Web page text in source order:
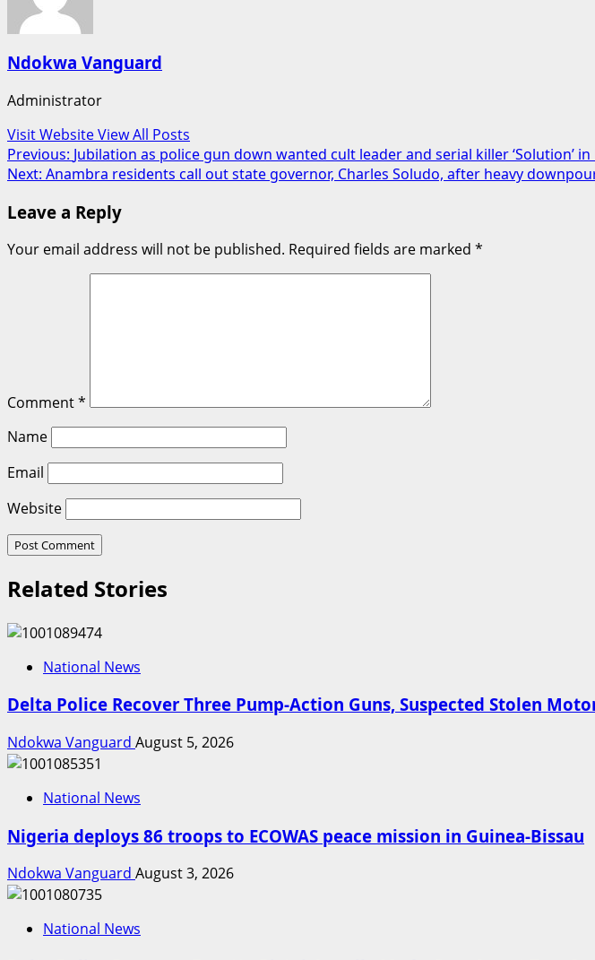
Ndokwa Vanguard
Administrator
Visit WebsiteView All Posts
Post
navigation
Previous: Jubilation as police gun down wanted cult leader and serial killer ‘Solution’ in
Next: Anambra residents call out state governor, Charles Soludo, after heavy
Leave a Reply
Your email address will not be published. Required fields are marked *
Comment*
Name
Email
Website
Related Stories
National News
Delta Police Recover Three Pump-Action Guns, Suspected Stolen
Ndokwa Vanguard August 5, 2026
National News
Nigeria deploys 86 troops to ECOWAS peace mission in Guinea-Bissau
Ndokwa Vanguard August 3, 2026
National News